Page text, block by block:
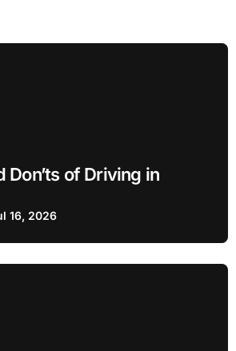
Don’ts of Driving in
16, 2026